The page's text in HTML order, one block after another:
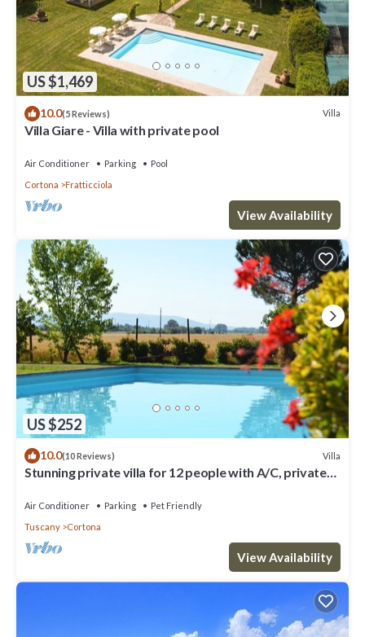
US $1,469
10.0(5 Reviews) Villa
Villa Giare - Villa with private pool
Air Conditioner Parking
Pool
Cortona
Fratticciola
View Availability
US $252
10.0(10 Reviews) Villa
Stunning private villa for 12 people with A/C, private
Air Conditioner Parking
Pet Friendly
Tuscany
Cortona
View Availability